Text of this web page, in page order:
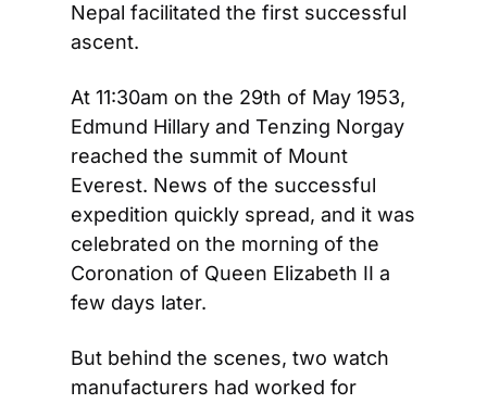
Nepal facilitated the first successful
ascent.
At 11:30am on the 29th of May 1953,
Edmund Hillary and Tenzing Norgay
reached the summit of Mount
Everest. News of the successful
expedition quickly spread, and it was
celebrated on the morning of the
Coronation of Queen Elizabeth II a
few days later.
But behind the scenes, two watch
manufacturers had worked for